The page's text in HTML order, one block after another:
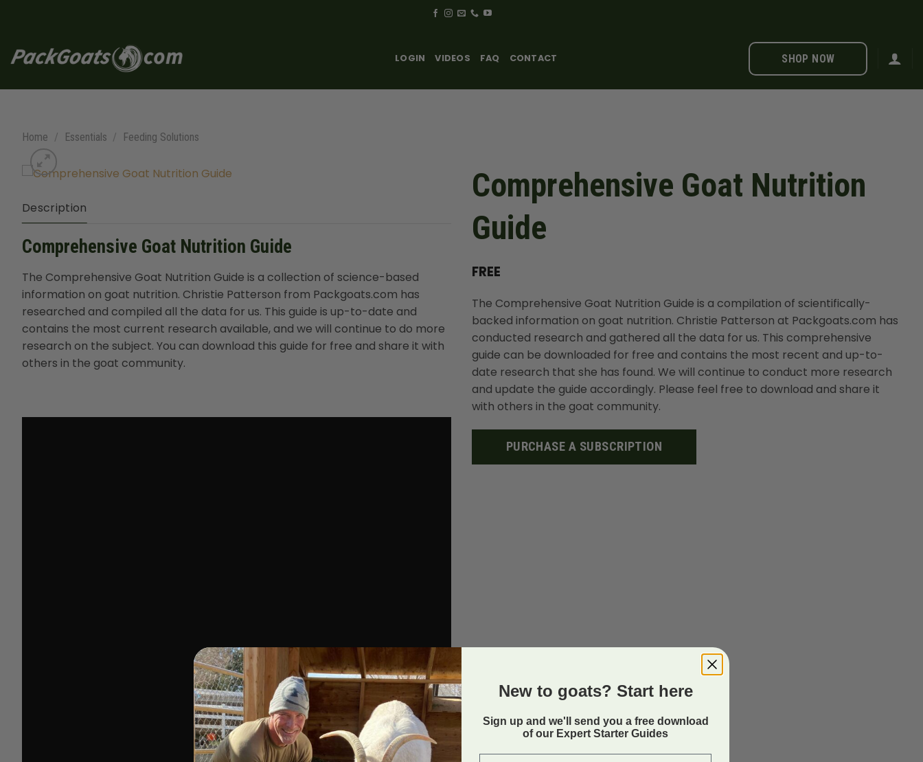
LOGIN VIDEOS FAQ CONTACT SHOP NOW
Home / Essentials / Feeding Solutions
Description
Comprehensive Goat Nutrition Guide
The Comprehensive Goat Nutrition Guide is a collection of science-based
information on goat nutrition. Christie Patterson from Packgoats.com has
researched and compiled all the data for us. This guide is up-to-date and
contains the most current research available, and we will continue to do more
research on the subject. You can download this guide for free and share it with
others in the goat community.
Comprehensive Goat Nutrition
Guide
FREE
The Comprehensive Goat Nutrition Guide is a compilation of scientifically-
backed information on goat nutrition. Christie Patterson at Packgoats.com has
conducted research and gathered all the data for us. This comprehensive
guide can be downloaded for free and contains the most recent and up-to-
date research that she has found. We will continue to conduct more research
and update the guide accordingly. Please feel free to download and share it
with others in the goat community.
PURCHASE A SUBSCRIPTION
New to goats? Start here
Sign up and we'll send you a free download
of our Expert Starter Guides